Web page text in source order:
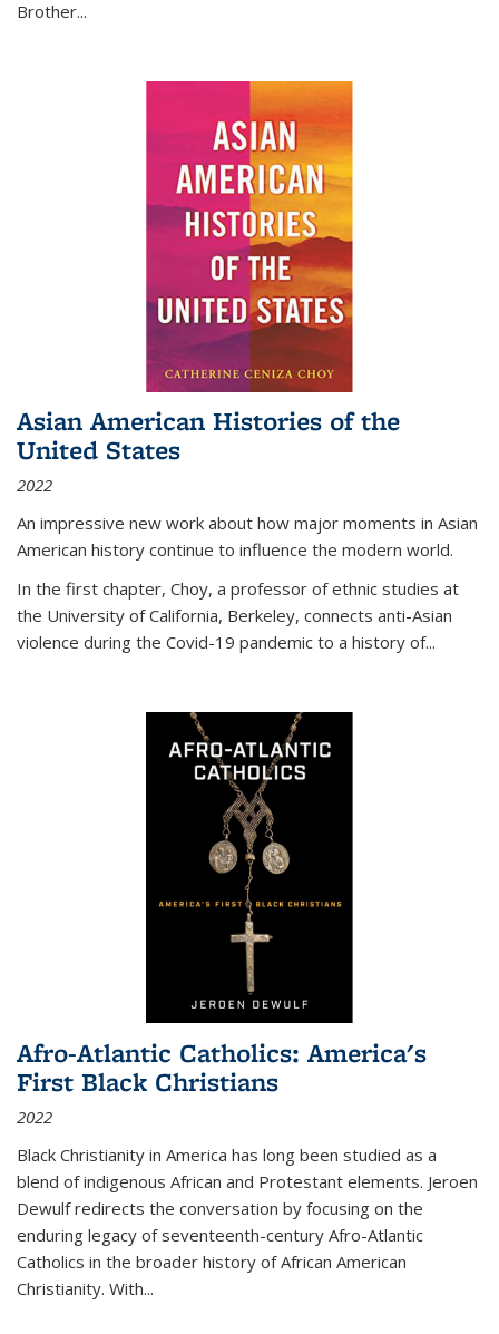
Brother...
Asian American Histories of the
United States
2022
An impressive new work about how major moments in Asian
American history continue to influence the modern world.
In the first chapter, Choy, a professor of ethnic studies at
the University of California, Berkeley, connects anti-Asian
violence during the Covid-19 pandemic to a history of...
Afro-Atlantic Catholics: America's
First Black Christians
2022
Black Christianity in America has long been studied as a
blend of indigenous African and Protestant elements. Jeroen
Dewulf redirects the conversation by focusing on the
enduring legacy of seventeenth-century Afro-Atlantic
Catholics in the broader history of African American
Christianity. With...